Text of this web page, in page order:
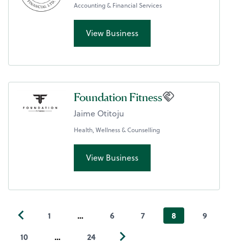
Accounting & Financial Services
View Business
Foundation Fitness
Jaime Otitoju
Health, Wellness & Counselling
View Business
1 … 6 7 8
9
10
… 24